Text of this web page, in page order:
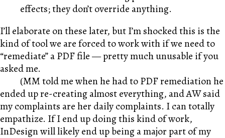
effects; they don’t override anything.
I’ll elaborate on these later, but I’m shocked this is the
kind of tool we are forced to work with if we need to
“remediate” a PDF file — pretty much unusable if you
asked me.
(MMtold me when he had to PDF remediation he
ended up re-creating almost everything, andAWsaid
my complaints are her daily complaints. I can totally
empathize. If I end up doing this kind of work,
InDesign will likely end up being a major part of my